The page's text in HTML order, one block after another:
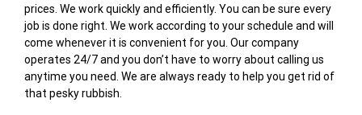
prices. We work quickly and efficiently. You can be sure every
job is done right. We work according to your schedule and will
come whenever it is convenient for you. Our company
operates 24/7 and you don’t have to worry about calling us
anytime you need. We are always ready to help you get rid of
that pesky rubbish.